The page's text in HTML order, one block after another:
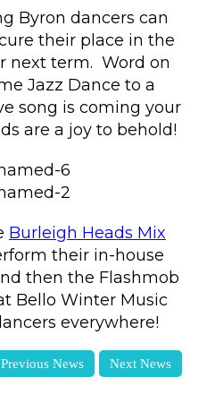
Byron dancers can
their place in the
next term. Word on
Jazz Dance to a
song is coming your
are a joy to behold!
Burleigh Heads Mix
their in-house
then the Flashmob
Bello Winter Music
everywhere!
Previous News Next News